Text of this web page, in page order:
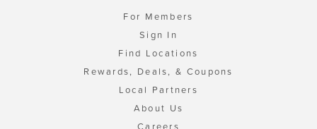
For Members
Sign In
Find Locations
Rewards, Deals, & Coupons
Local Partners
About Us